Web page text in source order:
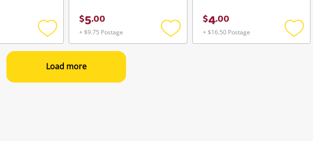
Add
to
$5.00
+ $9.75 Postage
Add
$4.00
+ $16.50 Postage
Add
Load more